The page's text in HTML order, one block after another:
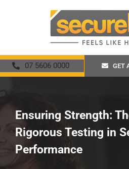
07 5606 0000 GET
About
Security Screens
Ensuring Strength:
Rigorous Testing in
Performance